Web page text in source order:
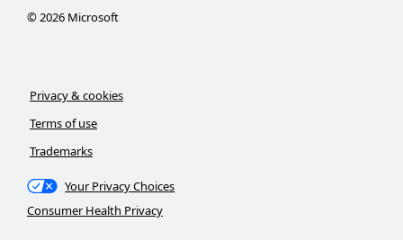
©2026Microsoft
Privacy & cookies
Terms of use
Trademarks
Your Privacy Choices
Consumer Health Privacy